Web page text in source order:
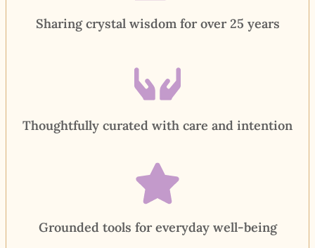
Sharing crystal wisdom for over 25 years
Thoughtfully curated with care and intention
Grounded tools for everyday well-being